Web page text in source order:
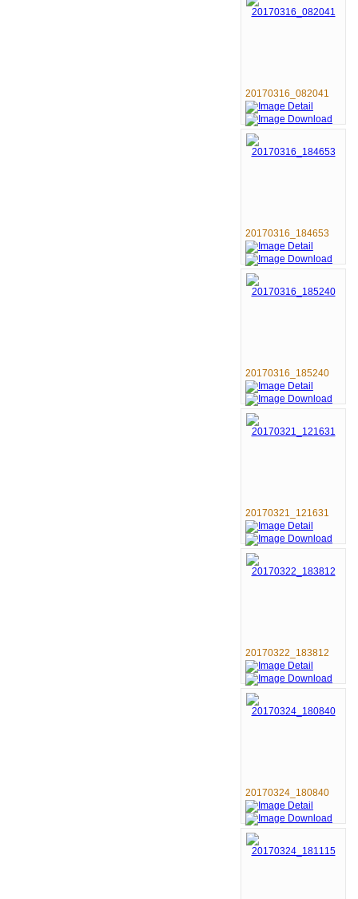
20170316_082041
20170316_184653
20170316_185240
20170321_121631
20170322_183812
20170324_180840